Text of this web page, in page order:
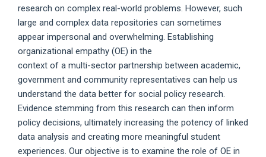
research on complex real-world problems. However, such
large and complex data repositories can sometimes
appear impersonal and overwhelming. Establishing
organizational empathy (OE) in the
context of a multi-sector partnership between academic,
government and community representatives can help us
understand the data better for social policy research.
Evidence stemming from this research can then inform
policy decisions, ultimately increasing the potency of linked
data analysis and creating more meaningful student
experiences. Our objective is to examine the role of OE in